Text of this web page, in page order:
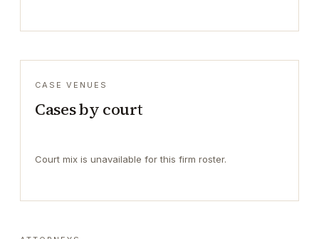
CASE VENUES
Cases by court
Court mix is unavailable for this firm roster.